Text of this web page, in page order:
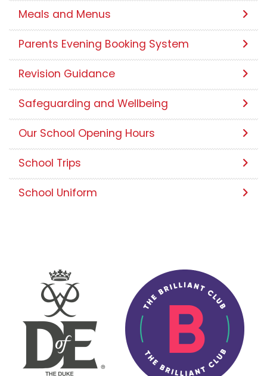
Meals and Menus
Parents Evening Booking System
Revision Guidance
Safeguarding and Wellbeing
Our School Opening Hours
School Trips
School Uniform